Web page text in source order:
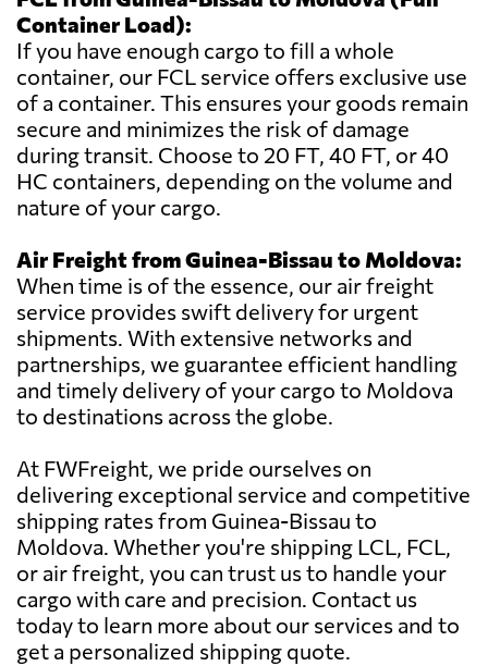
Container Load):
If you have enough cargo to fill a whole
container, our FCL service offers exclusive use
of a container. This ensures your goods remain
secure and minimizes the risk of damage
during transit. Choose to 20 FT, 40 FT, or 40
HC containers, depending on the volume and
nature of your cargo.
Air Freight from Guinea-Bissau to Moldova:
When time is of the essence, our air freight
service provides swift delivery for urgent
shipments. With extensive networks and
partnerships, we guarantee efficient handling
and timely delivery of your cargo to Moldova
to destinations across the globe.
At FWFreight, we pride ourselves on
delivering exceptional service and competitive
shipping rates from Guinea-Bissau to
Moldova. Whether you're shipping LCL, FCL,
or air freight, you can trust us to handle your
cargo with care and precision. Contact us
today to learn more about our services and to
get a personalized shipping quote.